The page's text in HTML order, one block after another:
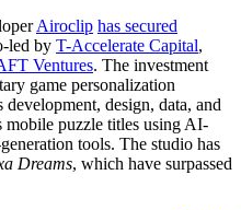
Airoclip has secured
led by T-Accelerate Capital,
Ventures. The investment
game personalization
design, data, and
mobile puzzle titles using AI-
tools. The studio has
Dreams, which have surpassed